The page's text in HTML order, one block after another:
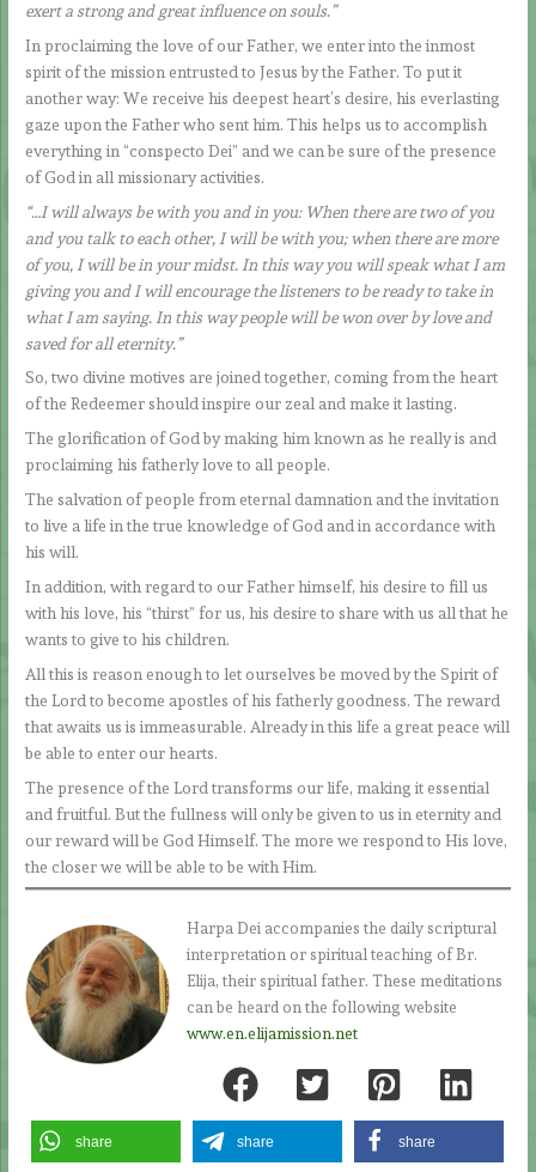
exert a strong and great influence on souls.”
In proclaiming the love of our Father, we enter into the inmost
spirit of the mission entrusted to Jesus by the Father. To put it
another way: We receive his deepest heart’s desire, his everlasting
gaze upon the Father who sent him. This helps us to accomplish
everything in “conspecto Dei” and we can be sure of the presence
of God in all missionary activities.
“…I will always be with you and in you: When there are two of you
and you talk to each other, I will be with you; when there are more
of you, I will be in your midst. In this way you will speak what I am
giving you and I will encourage the listeners to be ready to take in
what I am saying. In this way people will be won over by love and
saved for all eternity.”
So, two divine motives are joined together, coming from the heart
of the Redeemer should inspire our zeal and make it lasting.
The glorification of God by making him known as he really is and
proclaiming his fatherly love to all people.
The salvation of people from eternal damnation and the invitation
to live a life in the true knowledge of God and in accordance with
his will.
In addition, with regard to our Father himself, his desire to fill us
with his love, his “thirst” for us, his desire to share with us all that he
wants to give to his children.
All this is reason enough to let ourselves be moved by the Spirit of
the Lord to become apostles of his fatherly goodness. The reward
that awaits us is immeasurable. Already in this life a great peace will
be able to enter our hearts.
The presence of the Lord transforms our life, making it essential
and fruitful. But the fullness will only be given to us in eternity and
our reward will be God Himself. The more we respond to His love,
the closer we will be able to be with Him.
Harpa Dei accompanies the daily scriptural
interpretation or spiritual teaching of Br.
Elija, their spiritual father. These meditations
can be heard on the following website
www.en.elijamission.net
share share share